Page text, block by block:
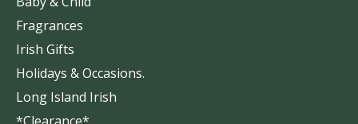
Fragrances
Irish Gifts
Holidays & Occasions.
Long Island Irish